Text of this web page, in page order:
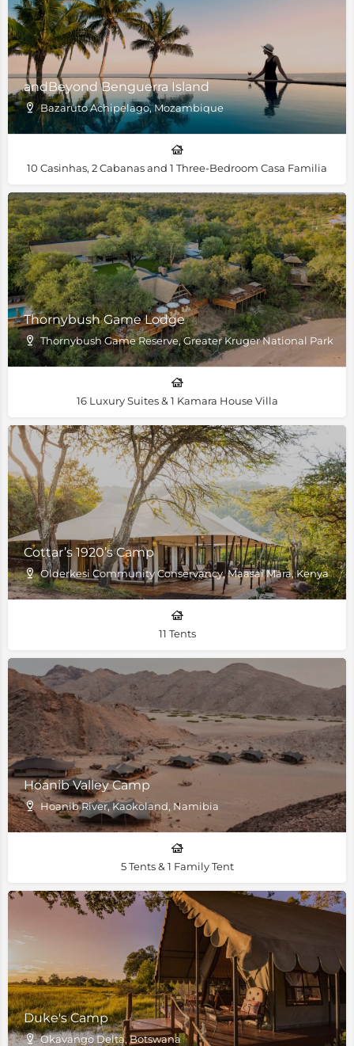
andBeyond Benguerra Island
Bazaruto Achipelago, Mozambique
10 Casinhas, 2 Cabanas and 1 Three-Bedroom Casa Familia
Thornybush Game Lodge
Thornybush Game Reserve, Greater Kruger National Park
16 Luxury Suites & 1 Kamara House Villa
Cottar’s 1920’s Camp
Olderkesi Community Conservancy, Maasai Mara, Kenya
11 Tents
Hoanib Valley Camp
Hoanib River, Kaokoland, Namibia
5 Tents & 1 Family Tent
Duke's Camp
Okavango Delta, Botswana